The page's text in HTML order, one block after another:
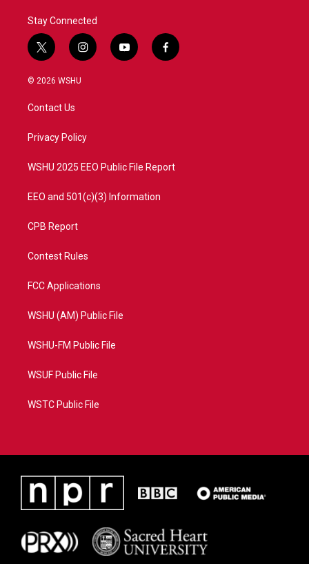
Stay Connected
t
w
i
t
e
i
n
a
y
o
f
a
© 2026 WSHU
Contact Us
Privacy Policy
WSHU 2025 EEO Public File Report
EEO and 501(c)(3) Information
CPB Report
Contest Rules
FCC Applications
WSHU (AM) Public File
WSHU-FM Public File
WSUF Public File
WSTC Public File